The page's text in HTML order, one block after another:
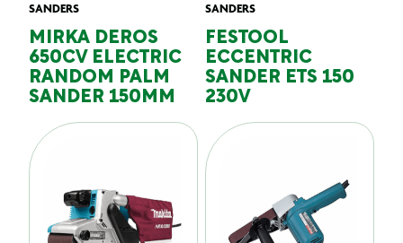
SANDERS
MIRKA DEROS
650CV ELECTRIC
RANDOM PALM
SANDER 150MM
SANDERS
FESTOOL
ECCENTRIC
SANDER ETS 150
230V